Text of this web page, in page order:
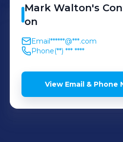
Mark Walton's
on
Email******@***.com
Phone(**) *** ****
View Email & Phone